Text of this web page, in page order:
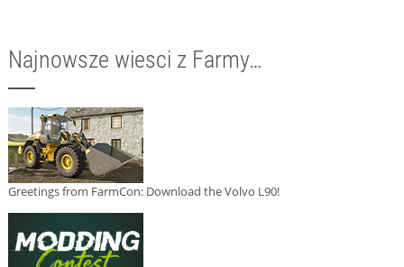
Najnowsze wiesci z Farmy…
Greetings from FarmCon: Download the Volvo L90!